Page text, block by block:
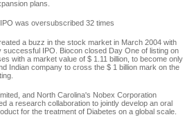
plans.
was oversubscribed 32 times
a buzz in the stock market in March 2004 with
successful IPO. Biocon closed Day One of listing on
with a market value of $ 1.11 billion, to become only
Indian company to cross the $ 1 billion mark on the
and North Carolina's Nobex Corporation
a research collaboration to jointly develop an oral
for the treatment of Diabetes on a global scale.